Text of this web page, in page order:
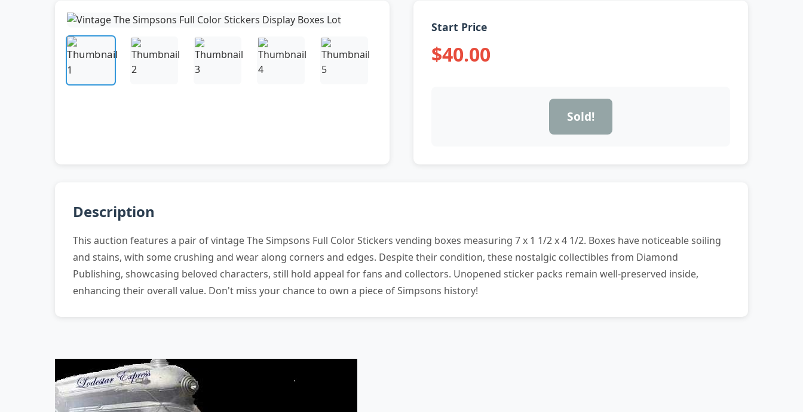
Start Price
$40.00
Sold!
Description
This auction features a pair of vintage The Simpsons Full Color Stickers vending boxes measuring 7 x 1 1/2 x 4 1/2. Boxes have noticeable soiling
and stains, with some crushing and wear along corners and edges. Despite their condition, these nostalgic collectibles from Diamond
Publishing, showcasing beloved characters, still hold appeal for fans and collectors. Unopened sticker packs remain well-preserved inside,
enhancing their overall value. Don't miss your chance to own a piece of Simpsons history!